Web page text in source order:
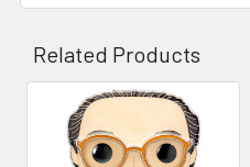
Related Products
Related